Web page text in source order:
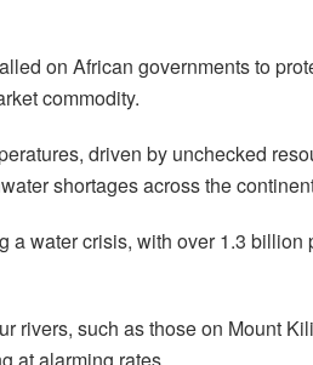
on African governments to
commodity.
driven by unchecked
shortages across the
a water crisis, with over 1.3
rivers, such as those on Mount